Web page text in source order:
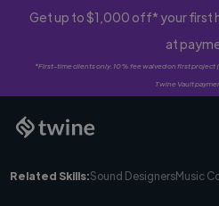
Get up to $1,000 off* your first
at
*First-time clients only. 10% fee waived on first
Twine Vault
Related Skills:Sound DesignersMusic